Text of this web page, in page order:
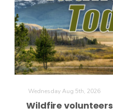
Line on Agriculture
Haylie Shipp
Wednesday Aug 5th, 2026
Wildfire volunteers